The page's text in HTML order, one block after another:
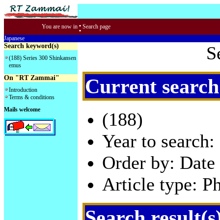
You are now in : Search page
Japanese
Search keyword(s)
(188) Series 300 Shinkansen
emus
On "RT Zammai"
Introduction
Terms & conditions
Mails welcome
Current
(188)
Year to
Order by:
Article type: